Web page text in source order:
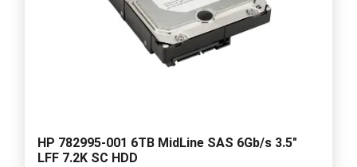
HP 782995-001 6TB MidLine SAS 6Gb/s 3.5"
LFF 7.2K SC HDD